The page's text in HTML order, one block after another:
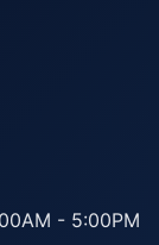
- 5:00PM